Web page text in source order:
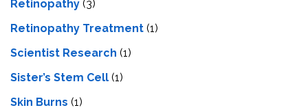
Retinopathy (3)
Retinopathy Treatment (1)
Scientist Research (1)
Sister’s Stem Cell (1)
Skin Burns (1)